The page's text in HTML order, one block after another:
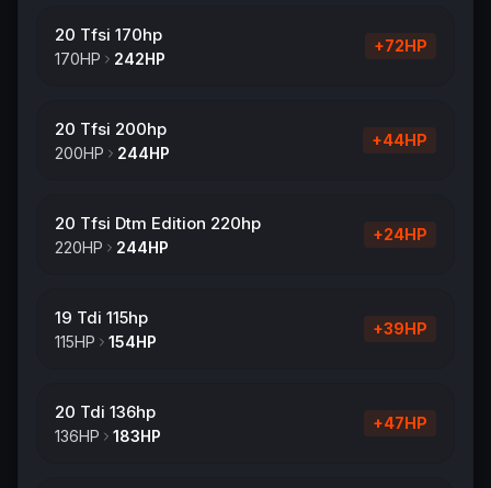
20 Tfsi 170hp
170HP 242HP
+72HP
20 Tfsi 200hp
200HP 244HP
+44HP
20 Tfsi Dtm Edition 220hp
220HP 244HP
+24HP
19 Tdi 115hp
115HP 154HP
+39HP
20 Tdi 136hp
136HP 183HP
+47HP